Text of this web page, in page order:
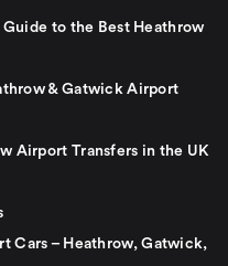
to the Best Heathrow
& Gatwick Airport
Airport Transfers in the UK
Cars – Heathrow, Gatwick,